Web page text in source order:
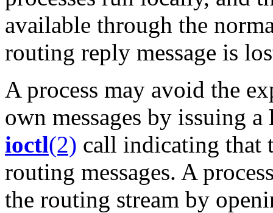
available through the
routing reply message is
A process may avoid the
own messages by issuing a
ioctl(2) call indicating that
routing messages. A
the routing stream by